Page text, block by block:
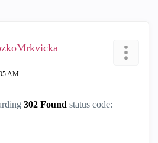
AM
302 Found status code: